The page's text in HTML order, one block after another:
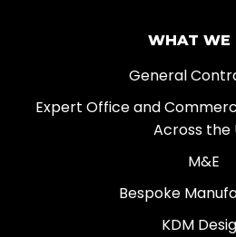
WHAT WE
General
Expert Office and
Across the
M&E
Bespoke
KDM